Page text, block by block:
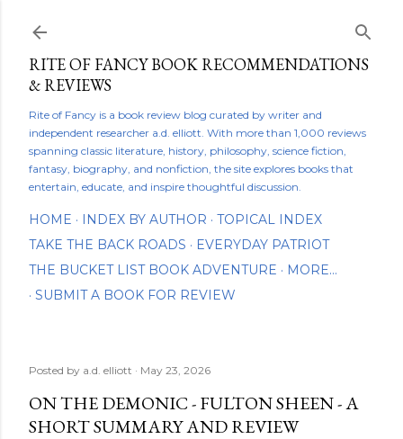
RITE OF FANCY BOOK RECOMMENDATIONS
& REVIEWS
Rite of Fancy is a book review blog curated by writer and
independent researcher a.d. elliott. With more than 1,000 reviews
spanning classic literature, history, philosophy, science fiction,
fantasy, biography, and nonfiction, the site explores books that
entertain, educate, and inspire thoughtful discussion.
HOME INDEX BY AUTHOR
TOPICAL INDEX
TAKE THE BACK ROADS
EVERYDAY PATRIOT
THE BUCKET LIST BOOK ADVENTURE
MORE…
SUBMIT A BOOK FOR REVIEW
Posted by a.d. elliott May 23, 2026
ON THE DEMONIC - FULTON SHEEN - A
SHORT SUMMARY AND REVIEW